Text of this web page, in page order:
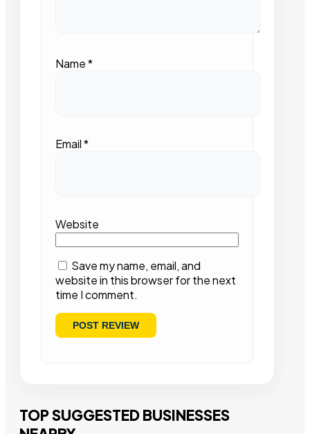
Name*
Email*
Website
Save my name, email, and
website in this browser for the next
time I comment.
TOP SUGGESTED BUSINESSES